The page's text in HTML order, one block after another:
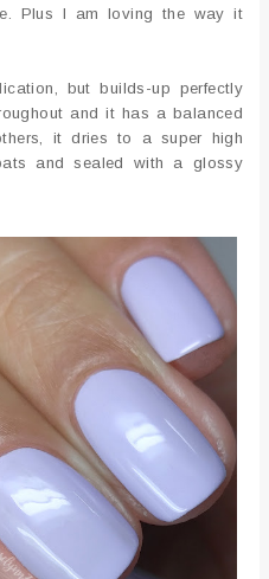
Plus I am loving the way it
but builds-up perfectly
and it has a balanced
it dries to a super high
and sealed with a glossy